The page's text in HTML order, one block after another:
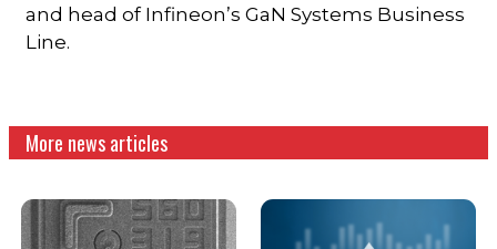
and head of Infineon’s GaN Systems Business
Line.
More news articles